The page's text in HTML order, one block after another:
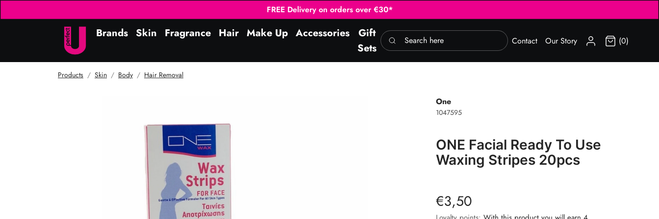
FREE Delivery on orders over €30*
Brands Skin Fragrance Hair Make Up Accessories
Gift
Sets
Search here Contact Our Story SIGN IN (0)
Products Skin Body Hair Removal
One
1047595
ONE Facial Ready To Use
Waxing Stripes 20pcs
€3,50